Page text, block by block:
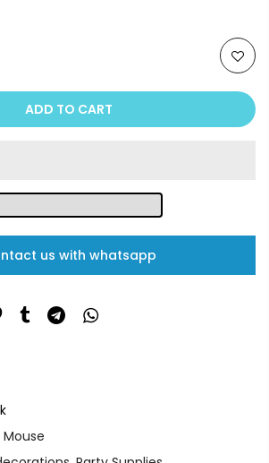
ADD TO CART
us with whatsapp